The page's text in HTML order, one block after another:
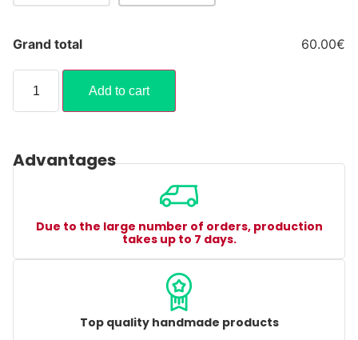
Grand total 60.00€
Add to cart
Advantages
Due to the large number of orders, production
takes up to 7 days.
Top quality handmade products